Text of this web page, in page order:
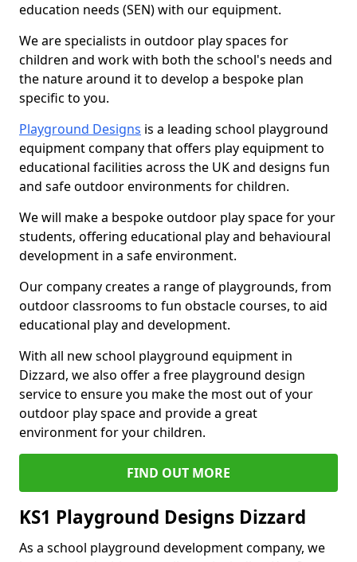
education needs (SEN) with our equipment.
We are specialists in outdoor play spaces for
children and work with both the school's needs and
the nature around it to develop a bespoke plan
specific to you.
Playground Designs is a leading school playground
equipment company that offers play equipment to
educational facilities across the UK and designs fun
and safe outdoor environments for children.
We will make a bespoke outdoor play space for your
students, offering educational play and behavioural
development in a safe environment.
Our company creates a range of playgrounds, from
outdoor classrooms to fun obstacle courses, to aid
educational play and development.
With all new school playground equipment in
Dizzard, we also offer a free playground design
service to ensure you make the most out of your
outdoor play space and provide a great
environment for your children.
FIND OUT MORE
KS1 Playground Designs Dizzard
As a school playground development company, we